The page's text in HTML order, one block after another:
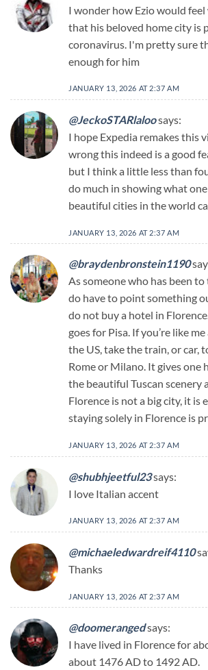
I wonder how Ezio would feel
that his beloved home city is
coronavirus. I'm pretty sure
enough for him
JANUARY 13, 2026 AT 2:37 AM
@JeckoSTARlaloosays:
I hope Expedia remakes this
wrong this indeed is a good
but I think a little less than
do much in showing what
beautiful cities in the world
JANUARY 13, 2026 AT 2:37 AM
@braydenbronstein1190
As someone who has been
do have to point something
do not buy a hotel in
goes for Pisa. If you’re like
the US, take the train, or car,
Rome or Milano. It gives one
the beautiful Tuscan scenery
Florence is not a big city, it is
staying solely in Florence is
JANUARY 13, 2026 AT 2:37 AM
@shubhjeetful23says:
I love Italian accent
JANUARY 13, 2026 AT 2:37 AM
@michaeledwardreif4110
Thanks
JANUARY 13, 2026 AT 2:37 AM
@doomerangedsays:
I have lived in Florence for
about 1476 AD to 1492 AD.